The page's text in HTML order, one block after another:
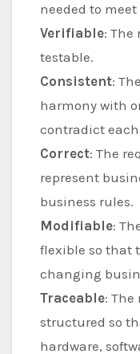
needed to
Verifiable: The
testable.
Consistent:
harmony with
contradict
Correct: The
represent
business rules.
Modifiable:
flexible so that
changing
Traceable:
structured so
hardware,